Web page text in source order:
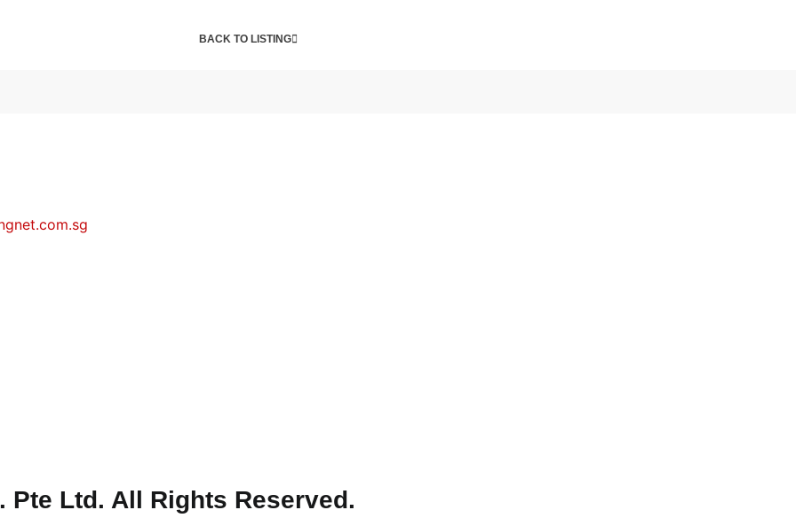
BACK TO LISTING
Pte Ltd. All Rights Reserved.